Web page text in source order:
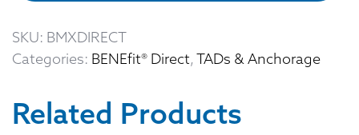
SKU: BMXDIRECT
Categories: BENEfit® Direct,TADs & Anchorage
Related Products